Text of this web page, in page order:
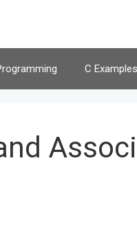
C Examples